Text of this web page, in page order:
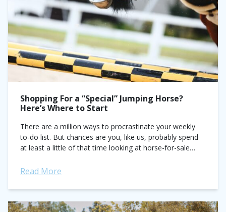
Shopping For a “Special” Jumping Horse?
Here’s Where to Start
There are a million ways to procrastinate your weekly
to-do list. But chances are you, like us, probably spend
at least a little of that time looking at horse-for-sale
Read More